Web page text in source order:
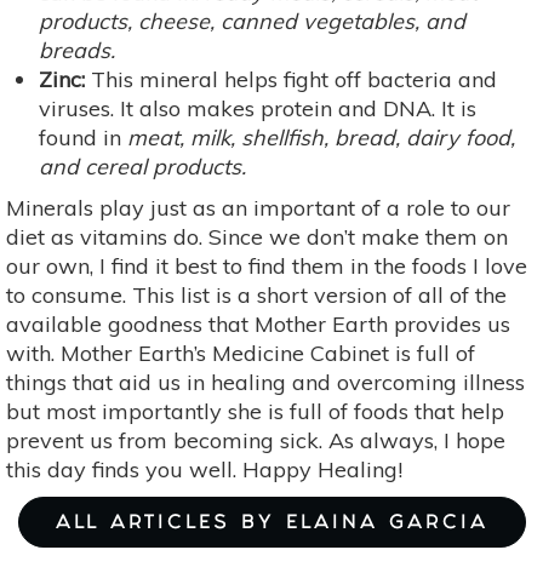
products, cheese, canned vegetables, and
breads.
Zinc: This mineral helps fight off bacteria and
viruses. It also makes protein and DNA. It is
found in meat, milk, shellfish, bread, dairy food,
and cereal products.
Minerals play just as an important of a role to our
diet as vitamins do. Since we don’t make them on
our own, I find it best to find them in the foods I love
to consume. This list is a short version of all of the
available goodness that Mother Earth provides us
with. Mother Earth’s Medicine Cabinet is full of
things that aid us in healing and overcoming illness
but most importantly she is full of foods that help
prevent us from becoming sick. As always, I hope
this day finds you well. Happy Healing!
ALL ARTICLES BY ELAINA GARCIA